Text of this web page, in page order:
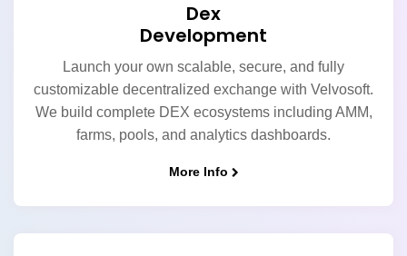
Dex
Development
Launch your own scalable, secure, and fully
customizable decentralized exchange with Velvosoft.
We build complete DEX ecosystems including AMM,
farms, pools, and analytics dashboards.
More Info